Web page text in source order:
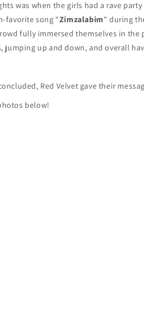
was when the girls had a rave
favorite song "Zimzalabim" during
fully immersed themselves in
jumping up and down, and overall
Red Velvet gave their
below!